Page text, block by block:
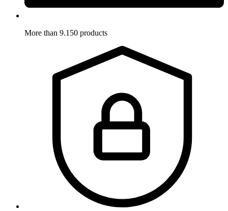
More than 9.150 products